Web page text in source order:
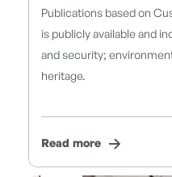
Publications based on
is publicly available and
and security;
heritage.
Read more